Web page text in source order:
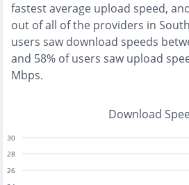
fastestaverage upload speed,
out of all of the providers in
users saw download speeds
and 58% of users saw upload
Mbps.
Download
26
28
30